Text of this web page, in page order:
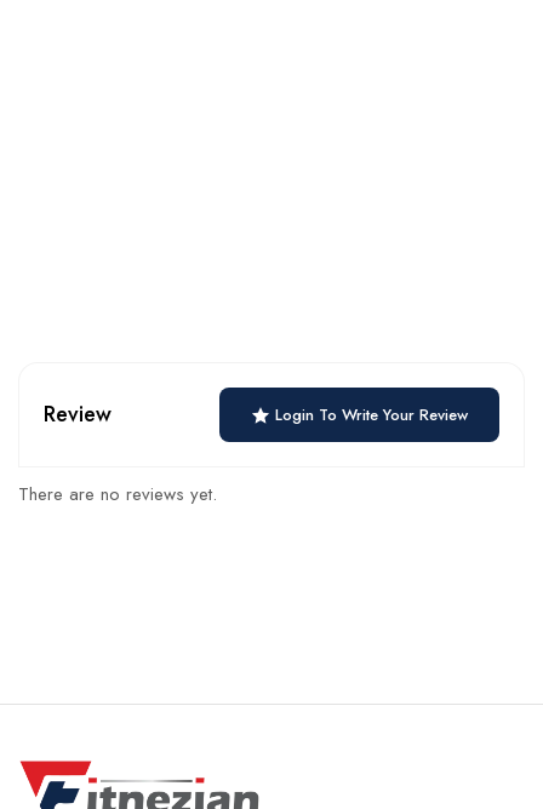
Review Login To Write Your Review
There are no reviews yet.